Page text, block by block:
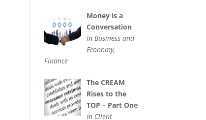
Money is a
Conversation
In Business and
Economy,
Finance
The CREAM
Rises to the
TOP – Part One
In Client